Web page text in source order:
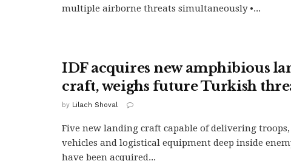
multiple airborne threats simultaneously •...
IDF acquires new amphibious
craft, weighs future Turkish
by Lilach Shoval
Five new landing craft capable of delivering
vehicles and logistical equipment deep inside
have been acquired...